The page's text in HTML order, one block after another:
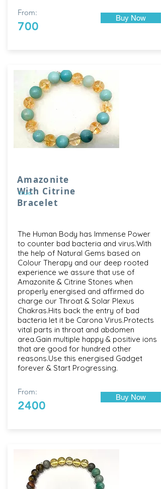
From:
700
Buy Now
Amazonite
With Citrine
Bracelet
true
The Human Body has Immense Power
to counter bad bacteria and virus.With
the help of Natural Gems based on
Colour Therapy and our deep rooted
experience we assure that use of
Amazonite & Citrine Stones when
properly energised and affirmed do
charge our Throat & Solar Plexus
Chakras.Hits back the entry of bad
bacteria let it be Carona Virus.Protects
vital parts in throat and abdomen
area.Gain multiple happy & positive ions
that are good for hundred other
reasons.Use this energised Gadget
forever & Start Progressing.
From:
2400
Buy Now